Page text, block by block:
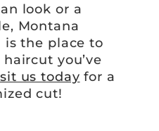
look or a
Montana
is the place to
you’ve
us today for a
cut!